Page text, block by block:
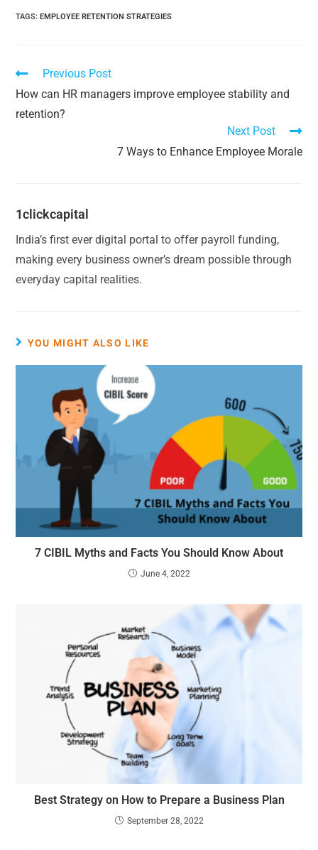
TAGS:EMPLOYEE RETENTION STRATEGIES
Previous Post
How can HR managers improve employee stability and
retention?
Next Post
7 Ways to Enhance Employee Morale
1clickcapital
India’s first ever digital portal to offer payroll funding,
making every business owner’s dream possible through
everyday capital realities.
YOU MIGHT ALSO LIKE
7 CIBIL Myths and Facts You Should Know About
June 4, 2022
Best Strategy on How to Prepare a Business Plan
September 28, 2022